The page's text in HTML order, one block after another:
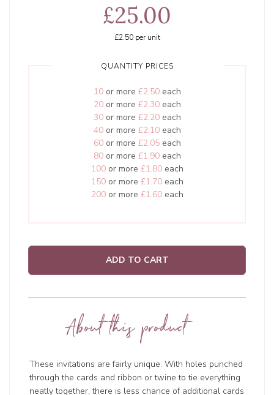
£25.00
£2.50per unit
QUANTITY PRICES
10or more £2.50each
20or more £2.30each
30or more £2.20each
40or more £2.10each
60or more £2.05each
80or more £1.90each
100or more £1.80each
150or more £1.70each
200or more £1.60each
ADD TO CART
About this product
These invitations are fairly unique. With holes punched
through the cards and ribbon or twine to tie everything
neatly together, there is less chance of additional cards